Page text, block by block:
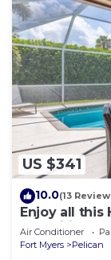
US $341
10.0(13
Enjoy all this
Amenities,
Vacations
Air Conditioner
Fort Myers
Pelican